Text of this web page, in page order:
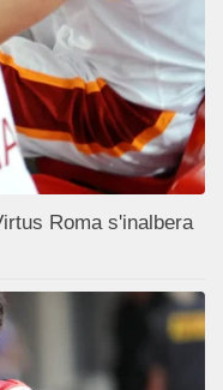
Roma s'inalbera